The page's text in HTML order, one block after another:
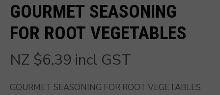
GOURMET SEASONING
FOR ROOT VEGETABLES
NZ $6.39 incl GST
GOURMET SEASONING FOR ROOT VEGETABLES